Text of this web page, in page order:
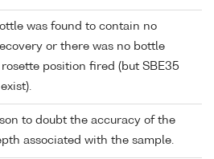
was found to contain no
or there was no bottle
position fired (but SBE35
to doubt the accuracy of the
associated with the sample.